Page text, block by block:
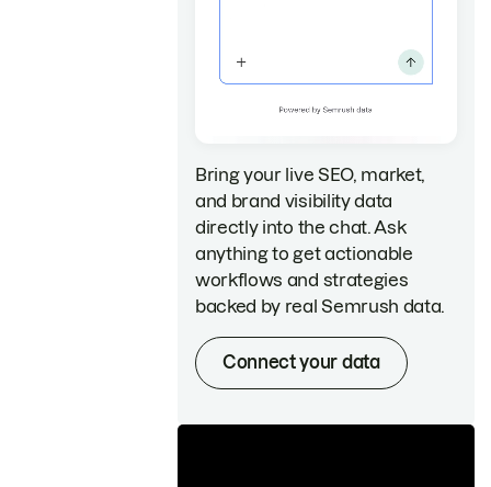
Bring your live SEO, market,
and brand visibility data
directly into the chat. Ask
anything to get actionable
workflows and strategies
backed by real Semrush data.
Connect your data